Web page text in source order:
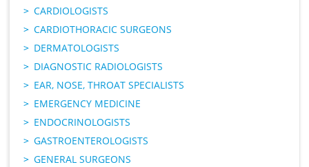
CARDIOLOGISTS
CARDIOTHORACIC SURGEONS
DERMATOLOGISTS
DIAGNOSTIC RADIOLOGISTS
EAR, NOSE, THROAT SPECIALISTS
EMERGENCY MEDICINE
ENDOCRINOLOGISTS
GASTROENTEROLOGISTS
GENERAL SURGEONS